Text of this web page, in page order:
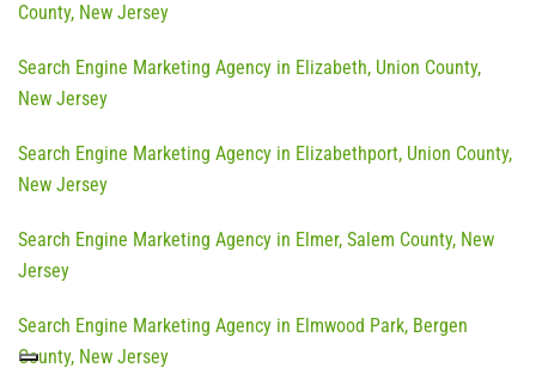
County, New Jersey
Search Engine Marketing Agency in Elizabeth, Union County,
New Jersey
Search Engine Marketing Agency in Elizabethport, Union County,
New Jersey
Search Engine Marketing Agency in Elmer, Salem County, New
Jersey
Search Engine Marketing Agency in Elmwood Park, Bergen
County, New Jersey